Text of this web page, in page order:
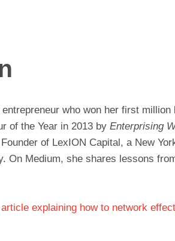
who won her first million
of the Year in 2013 by Enterprising
of LexION Capital, a New
On Medium, she shares lessons
explaining how to network